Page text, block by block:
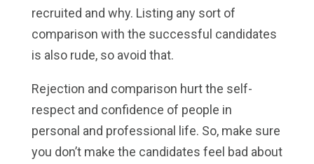
recruited and why. Listing any sort of
comparison with the successful candidates
is also rude, so avoid that.
Rejection and comparison hurt the self-
respect and confidence of people in
personal and professional life. So, make sure
you don’t make the candidates feel bad about